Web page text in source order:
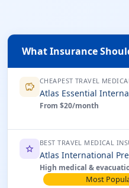
What Insurance
savings CHEAPEST TRAVEL
Atlas Essential
From $20/month
star BEST TRAVEL MEDICAL
Atlas International
High medical &
Most